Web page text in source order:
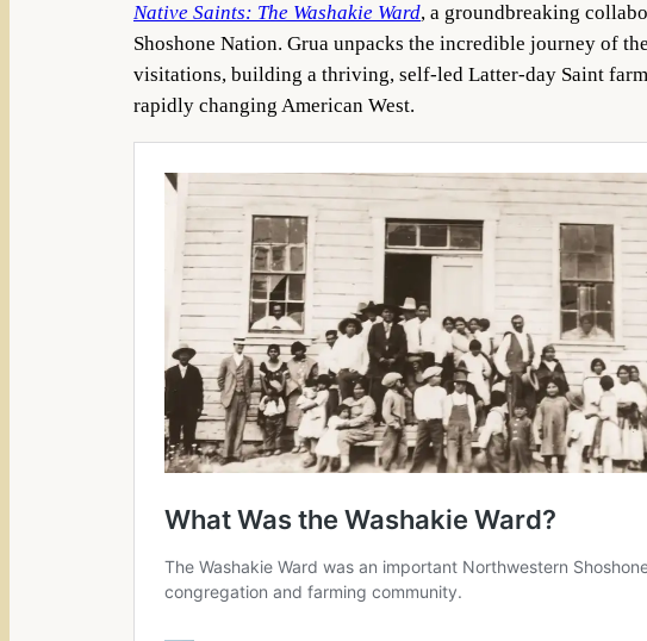
Native Saints: The Washakie Ward, a groundbreaking
Shoshone Nation. Grua unpacks the incredible journey of
visitations, building a thriving, self-led Latter-day Saint
rapidly changing American West.